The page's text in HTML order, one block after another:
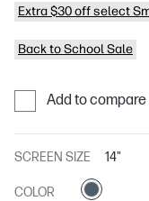
Extra $30 off select
Back to School Sale
Add to compare
SCREEN SIZE 14"
COLOR